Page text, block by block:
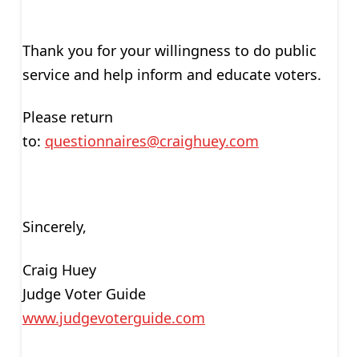
Thank you for your willingness to do public
service and help inform and educate voters.
Please return
to: questionnaires@craighuey.com
Sincerely,
Craig Huey
Judge Voter Guide
www.judgevoterguide.com